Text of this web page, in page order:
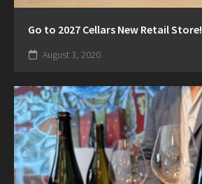
Go to 2027 Cellars New Retail Store!
August 3, 2020